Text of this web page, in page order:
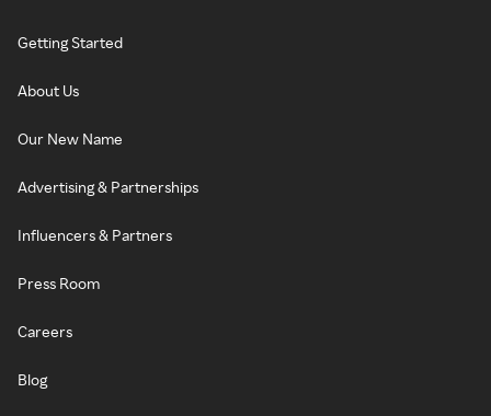
Getting Started
About Us
Our New Name
Advertising & Partnerships
Influencers & Partners
Press Room
Careers
Blog